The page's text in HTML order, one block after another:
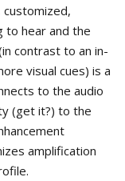
to hear and the
contrast to an in-
visual cues) is a
to the audio
(get it?) to the
amplification